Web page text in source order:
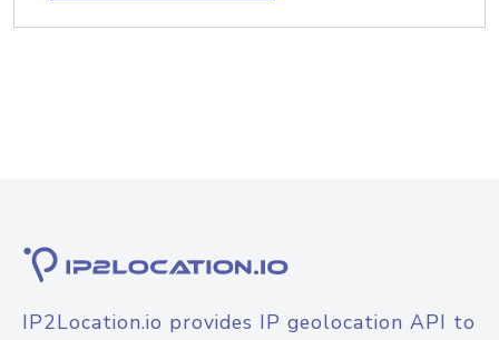
IP2Location.io provides IP geolocation API to